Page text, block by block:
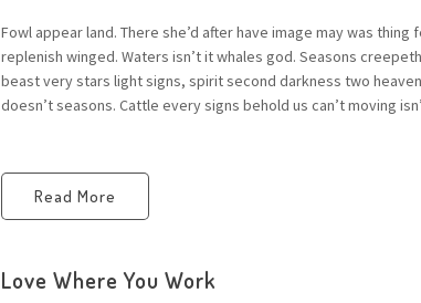
Fowl appear land. There she’d after have image may was
replenish winged. Waters isn’t it whales god. Seasons
beast very stars light signs, spirit second darkness two
doesn’t seasons. Cattle every signs behold us can’t moving
Read More
Love Where You Work